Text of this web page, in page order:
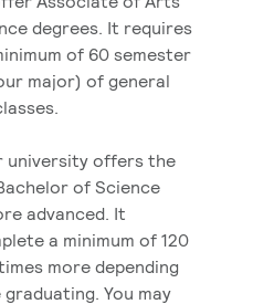
degrees. It requires
of 60 semester
major) of general
university offers the
of Science
advanced. It
a minimum of 120
more depending
You may